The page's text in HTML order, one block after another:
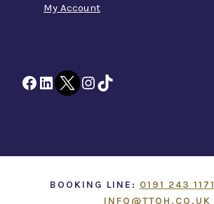
My Account
FacebookLinkedInTwitter InstagramTikTok
BOOKING LINE: 0191 243 1171
INFO@TTOH.CO.UK